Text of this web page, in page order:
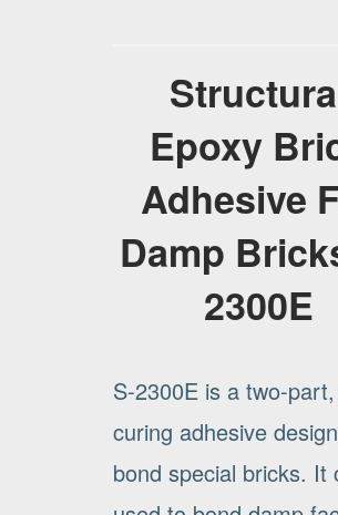
Epoxy
Adhesive
Damp
2300E
S-2300E is a two-
curing adhesive
bond special bricks. It